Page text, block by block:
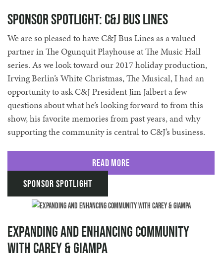
Sponsor Spotlight: C&J Bus Lines
We are so pleased to have C&J Bus Lines as a valued
partner in The Ogunquit Playhouse at The Music Hall
series. As we look toward our 2017 holiday production,
Irving Berlin’s White Christmas, The Musical, I had an
opportunity to ask C&J President Jim Jalbert a few
questions about what he’s looking forward to from this
show, his favorite memories from past years, and why
supporting the community is central to C&J’s business.
Read More
Sponsor Spotlight
Expanding and Enhancing Community
with Carey & Giampa